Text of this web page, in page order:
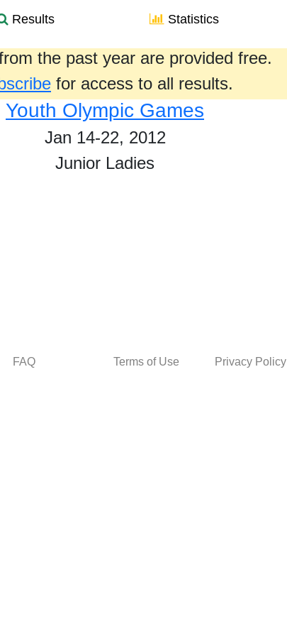
Results Statistics
the past year are provided free.
for access to all results.
Youth Olympic Games
Jan 14-22, 2012
Junior Ladies
FAQ Terms of Use Privacy Policy